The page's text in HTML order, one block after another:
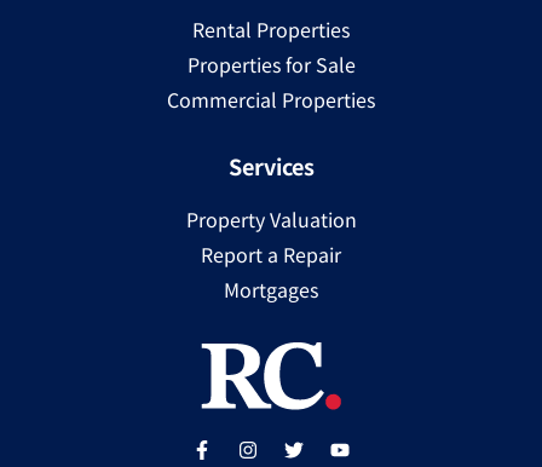
Rental Properties
Properties for Sale
Commercial Properties
Services
Property Valuation
Report a Repair
Mortgages